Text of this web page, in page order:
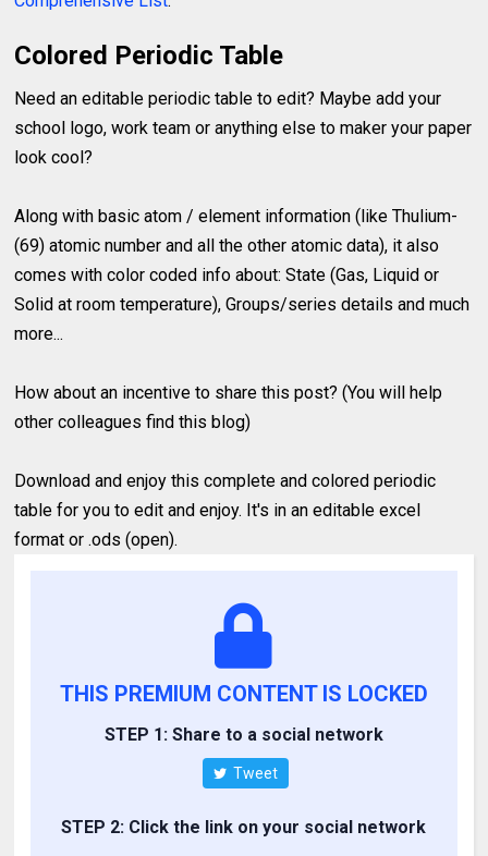
Colored Periodic Table
Need an editable periodic table to edit? Maybe add your
school logo, work team or anything else to maker your paper
look cool?
Along with basic atom / element information (like Thulium-
(69) atomic number and all the other atomic data), it also
comes with color coded info about: State (Gas, Liquid or
Solid at room temperature), Groups/series details and much
more...
How about an incentive to share this post? (You will help
other colleagues find this blog)
Download and enjoy this complete and colored periodic
table for you to edit and enjoy. It's in an editable excel
format or .ods (open).
THIS PREMIUM CONTENT IS LOCKED
STEP 1: Share to a social network
Tweet
STEP 2: Click the link on your social network